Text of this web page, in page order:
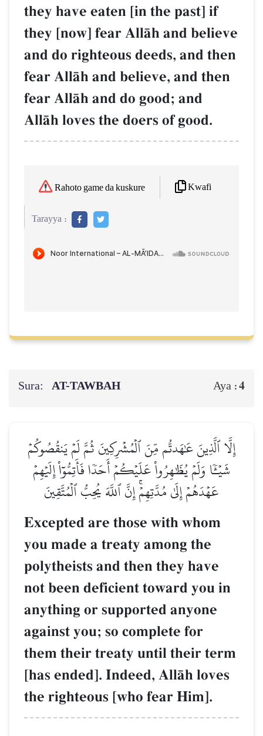
they have eaten [in the past] if
they [now] fear AllŒh and believe
and do righteous deeds, and then
fear AllŒh and believe, and then
fear AllŒh and do good; and
AllŒh loves the doers of good.
Rahoto game da kuskure Kwafi
Tarayya :
Sura: AT-TAWBAH Aya :4
إِلَّا ٱلَّذِينَ عَٰهَدتُّم مِّنَ ٱلۡمُشۡرِكِينَ ثُمَّ لَمۡ يَنقُصُوكُمۡ
شَيۡـٔٗا وَلَمۡ يُظَٰهِرُواْ عَلَيۡكُمۡ أَحَدٗا فَأَتِمُّوٓاْ إِلَيۡهِمۡ
عَهۡدَهُمۡ إِلَىٰ مُدَّتِهِمۡۚ إِنَّ ٱللَّهَ يُحِبُّ ٱلۡمُتَّقِينَ
Excepted are those with whom
you made a treaty among the
polytheists and then they have
not been deficient toward you in
anything or supported anyone
against you; so complete for
them their treaty until their term
[has ended]. Indeed, AllŒh loves
the righteous [who fear Him].